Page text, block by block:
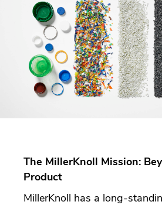
The MillerKnoll Mission:
Product
MillerKnoll has a long-